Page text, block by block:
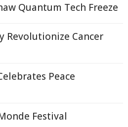
Quantum Tech Freeze
Revolutionize Cancer
Peace
Festival